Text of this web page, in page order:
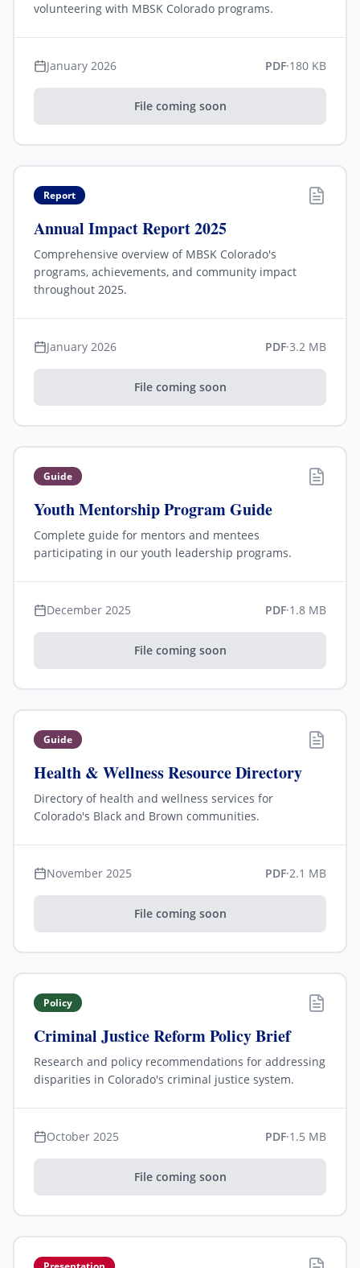
volunteering with MBSK Colorado programs.
January 2026 PDF·180 KB
File coming soon
Report
Annual Impact Report 2025
Comprehensive overview of MBSK Colorado's
programs, achievements, and community impact
throughout 2025.
January 2026 PDF·3.2 MB
File coming soon
Guide
Youth Mentorship Program Guide
Complete guide for mentors and mentees
participating in our youth leadership programs.
December 2025 PDF·1.8 MB
File coming soon
Guide
Health & Wellness Resource Directory
Directory of health and wellness services for
Colorado's Black and Brown communities.
November 2025 PDF·2.1 MB
File coming soon
Policy
Criminal Justice Reform Policy Brief
Research and policy recommendations for addressing
disparities in Colorado's criminal justice system.
October 2025 PDF·1.5 MB
File coming soon